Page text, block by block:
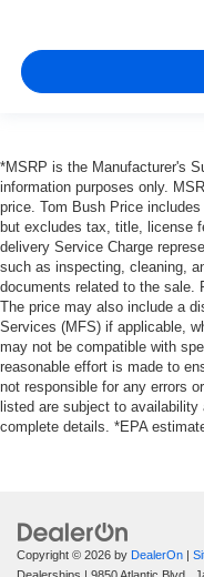
*MSRP is the Manufacturer's
information purposes only.
price. Tom Bush Price
but excludes tax, title, license
delivery Service Charge
such as inspecting, cleaning,
documents related to the sale.
The price may also include a
Services (MFS) if applicable,
may not be compatible with
reasonable effort is made to
not responsible for any errors
listed are subject to
complete details. *EPA
Copyright © 2026 by DealerOn